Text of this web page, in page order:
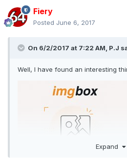
Fiery
Posted June 6, 2017
On 6/2/2017 at 7:22 AM, P.J
Well, I have found an interesting
Expand